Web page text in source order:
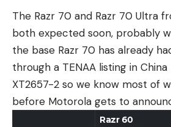
The Razr 70 and Razr 70 Ultra
both expected soon, probably
the base Razr 70 has already
through a TENAA listing in
XT2657-2 so we know most of
before Motorola gets to
Razr 60